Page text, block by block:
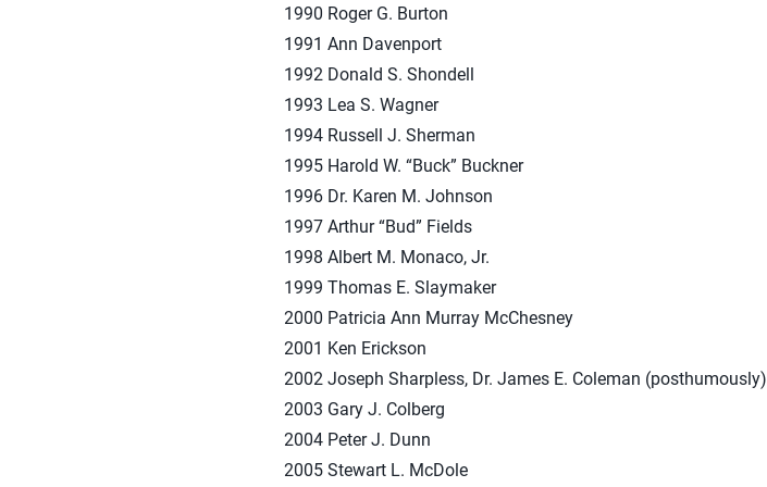
1990 Roger G. Burton
1991 Ann Davenport
1992 Donald S. Shondell
1993 Lea S. Wagner
1994 Russell J. Sherman
1995 Harold W. “Buck” Buckner
1996 Dr. Karen M. Johnson
1997 Arthur “Bud” Fields
1998 Albert M. Monaco, Jr.
1999 Thomas E. Slaymaker
2000 Patricia Ann Murray McChesney
2001 Ken Erickson
2002 Joseph Sharpless, Dr. James E. Coleman (posthumously)
2003 Gary J. Colberg
2004 Peter J. Dunn
2005 Stewart L. McDole